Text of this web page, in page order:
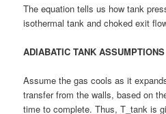
The equation tells us how tank
isothermal tank and choked exit
ADIABATIC TANK ASSUMPTIONS
Assume the gas cools as it
transfer from the walls, based on
time to complete. Thus, T_tank is